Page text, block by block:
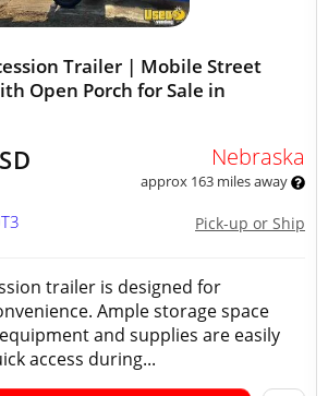
Trailer | Mobile Street
Open Porch for Sale in
Nebraska
approx 163 miles away
Pick-up or Ship
trailer is designed for
Ample storage space
and supplies are easily
access during...